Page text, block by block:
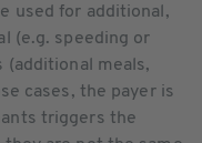
used for additional,
(e.g. speeding or
(additional meals,
cases, the payer is
triggers the